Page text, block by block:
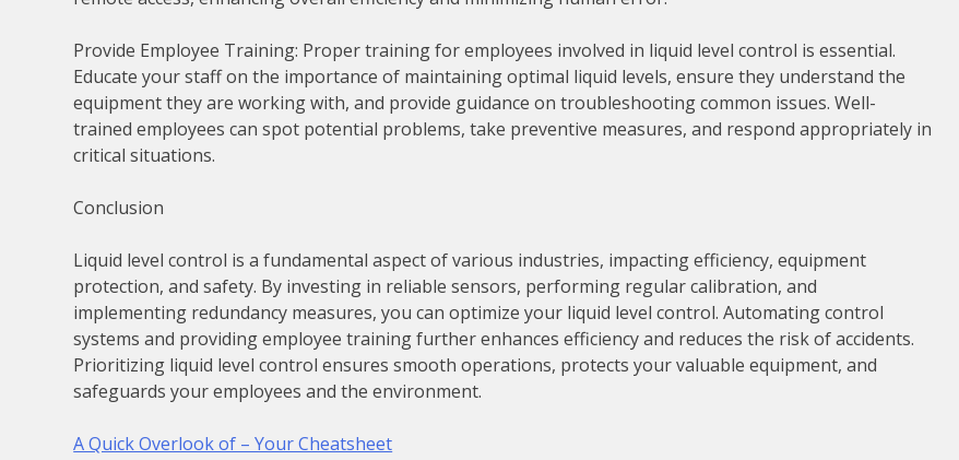
Provide Employee Training: Proper training for employees involved in liquid level control is essential.
Educate your staff on the importance of maintaining optimal liquid levels, ensure they understand the
equipment they are working with, and provide guidance on troubleshooting common issues. Well-
trained employees can spot potential problems, take preventive measures, and respond appropriately in
critical situations.
Conclusion
Liquid level control is a fundamental aspect of various industries, impacting efficiency, equipment
protection, and safety. By investing in reliable sensors, performing regular calibration, and
implementing redundancy measures, you can optimize your liquid level control. Automating control
systems and providing employee training further enhances efficiency and reduces the risk of accidents.
Prioritizing liquid level control ensures smooth operations, protects your valuable equipment, and
safeguards your employees and the environment.
A Quick Overlook of – Your Cheatsheet